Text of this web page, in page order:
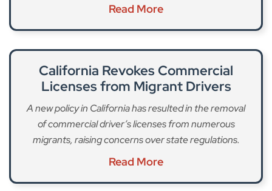
Read More
California Revokes Commercial
Licenses from Migrant Drivers
A new policy in California has resulted in the removal
of commercial driver’s licenses from numerous
migrants, raising concerns over state regulations.
Read More